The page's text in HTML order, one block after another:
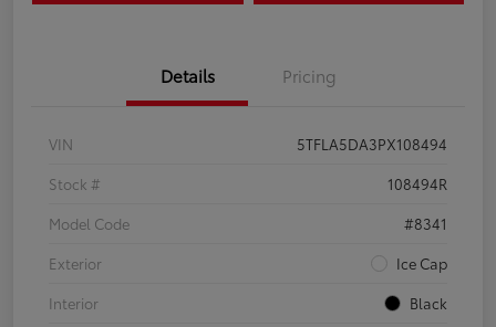
Details Pricing
VIN
5TFLA5DA3PX108494
Stock #
108494R
Model Code
#8341
Exterior
Ice Cap
Interior
Black